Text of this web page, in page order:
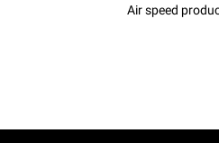
Air speed